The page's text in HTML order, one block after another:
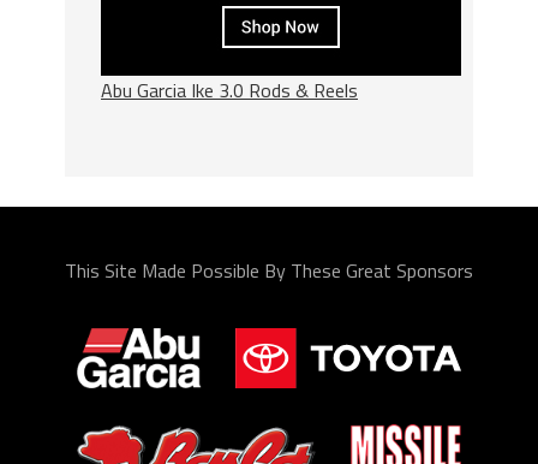
Abu Garcia Ike 3.0 Rods & Reels
This Site Made Possible By These Great Sponsors